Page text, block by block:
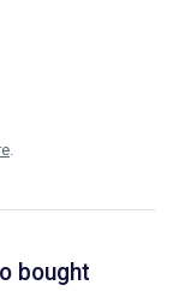
.
bought